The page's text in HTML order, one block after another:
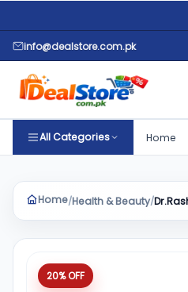
info@dealstore.com.pk
All Categories Home
Home/Health & Beauty/
20% OFF